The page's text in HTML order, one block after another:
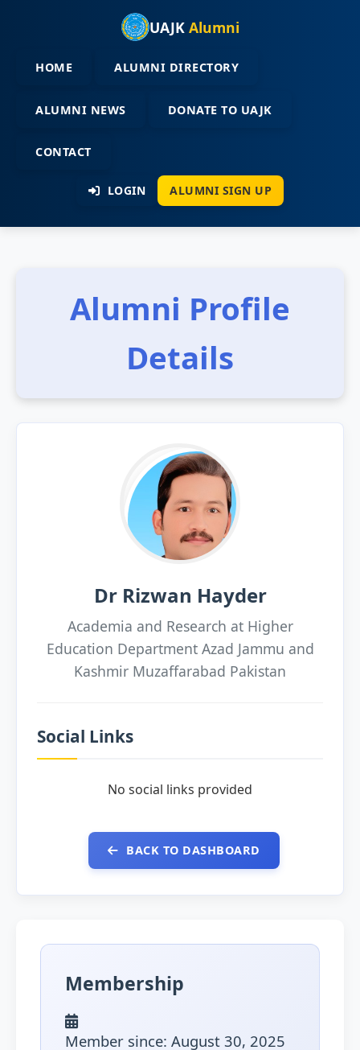
UAJK Alumni
HOME ALUMNI DIRECTORY
ALUMNI NEWS DONATE TO UAJK
CONTACT
LOGIN ALUMNI SIGN UP
Alumni Profile
Details
Dr Rizwan Hayder
Academia and Research at Higher
Education Department Azad Jammu and
Kashmir Muzaffarabad Pakistan
Social Links
No social links provided
BACK TO DASHBOARD
Membership
Member since: August 30, 2025